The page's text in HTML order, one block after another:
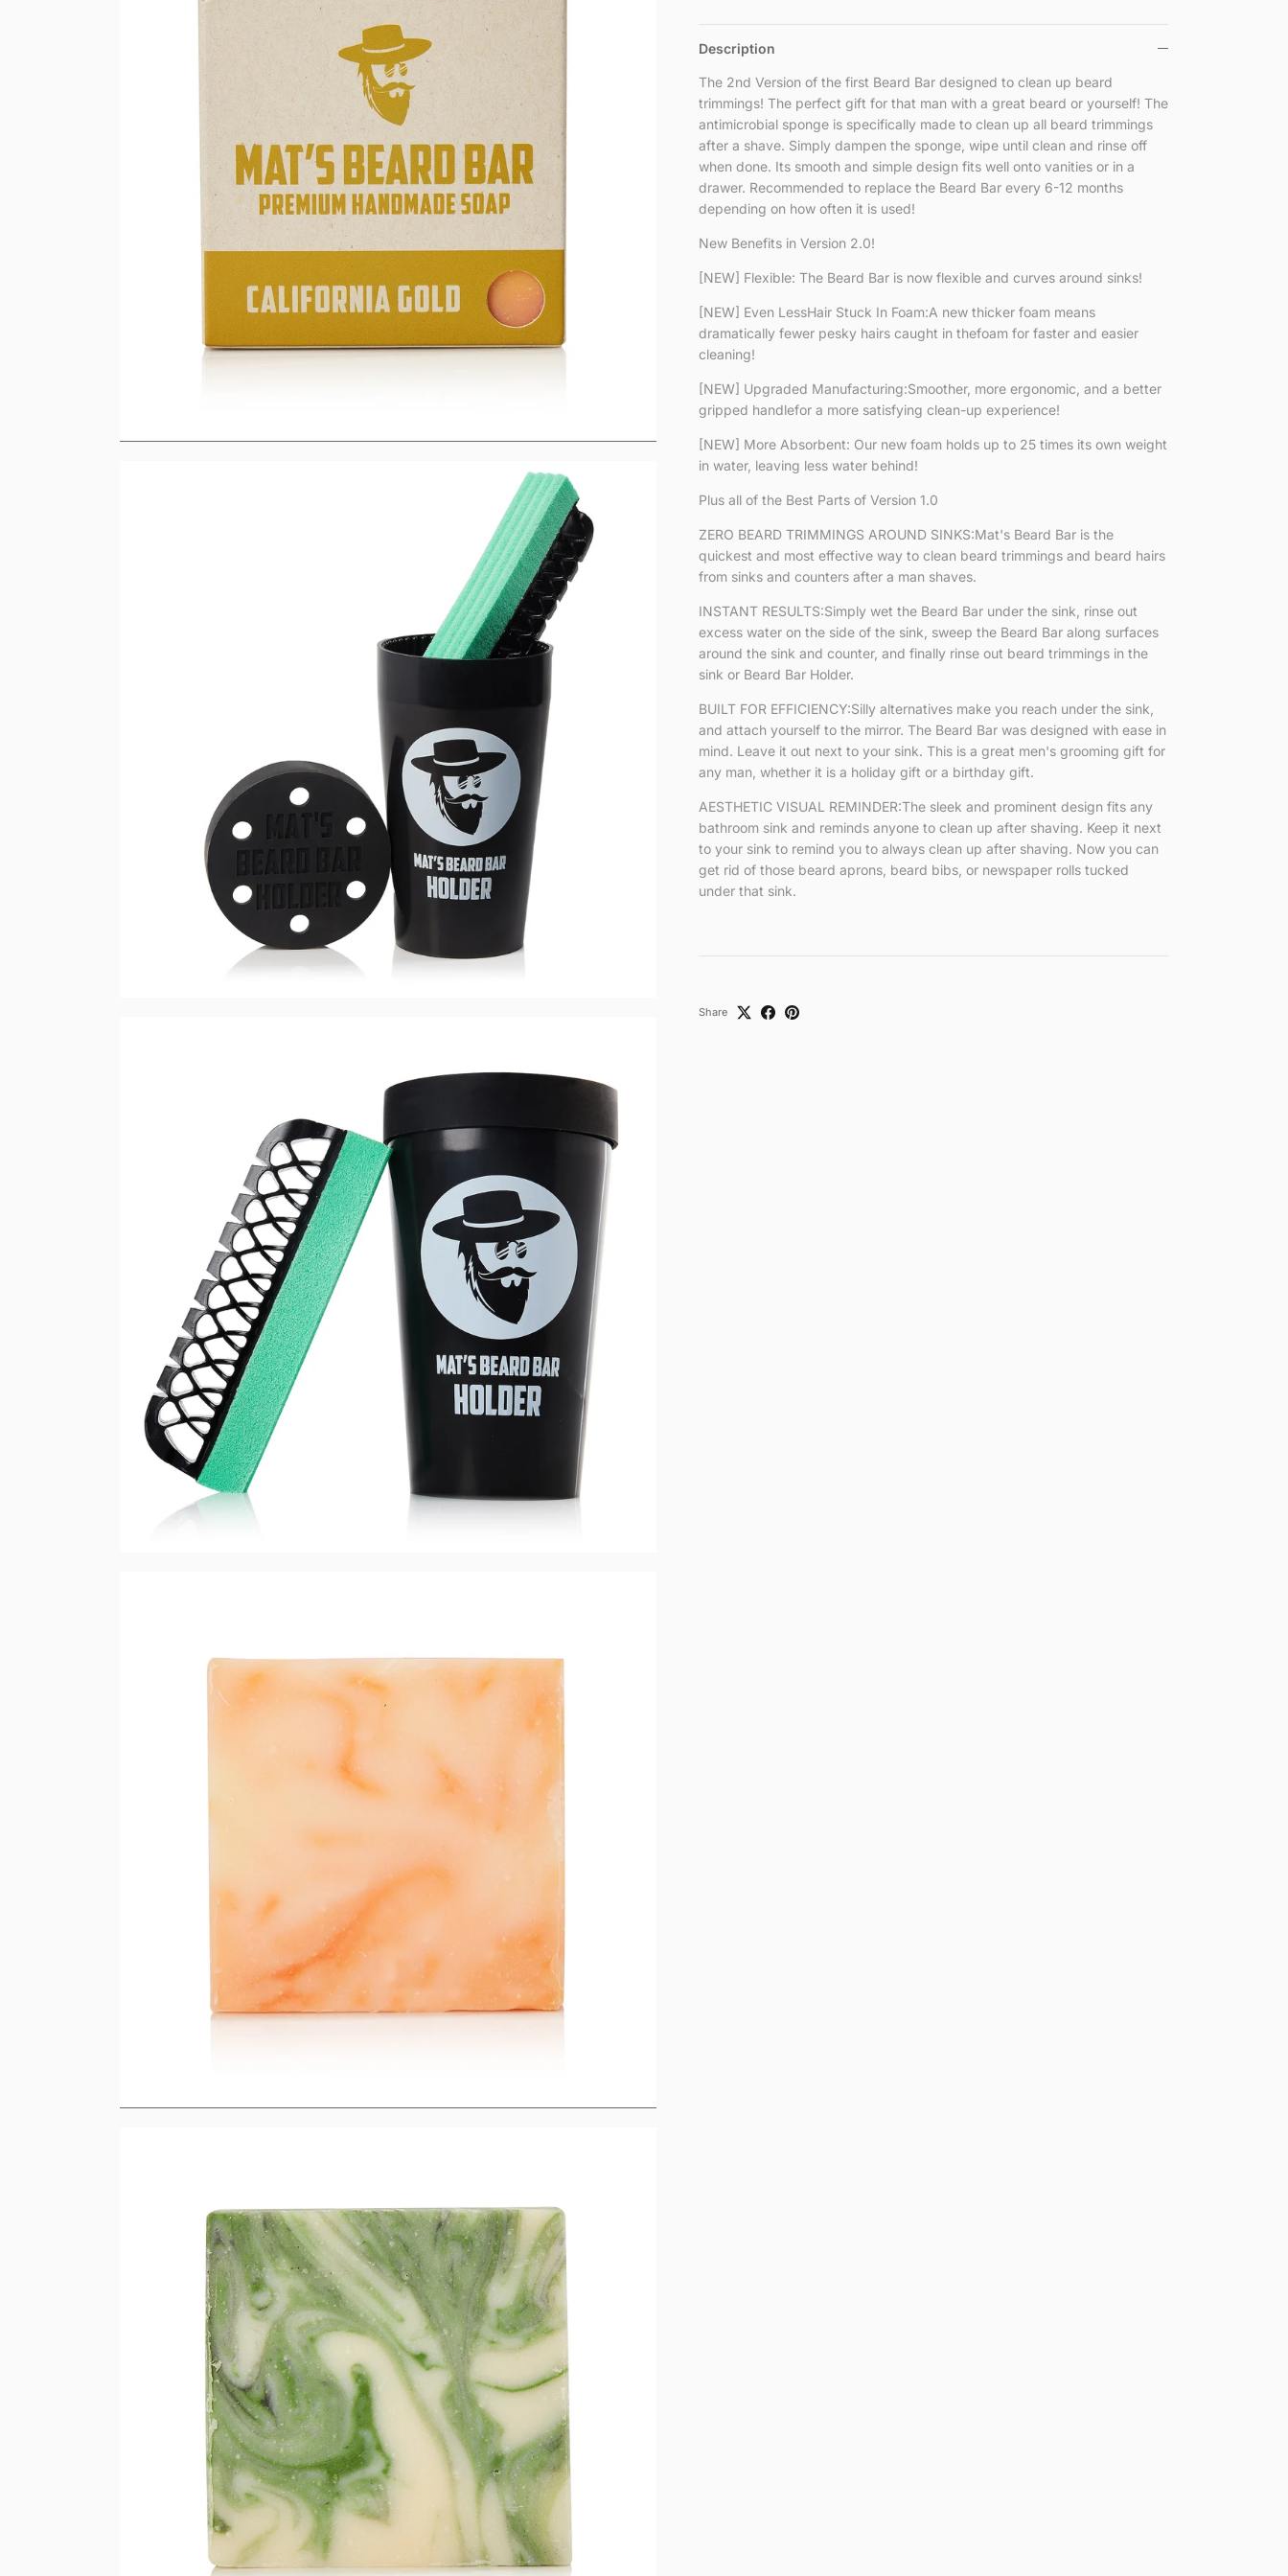
Description
The 2nd Version of the first Beard Bar designed to clean up beard
trimmings! The perfect gift for that man with a great beard or yourself! The
antimicrobial sponge is specifically made to clean up all beard trimmings
after a shave. Simply dampen the sponge, wipe until clean and rinse off
when done. Its smooth and simple design fits well onto vanities or in a
drawer. Recommended to replace the Beard Bar every 6-12 months
depending on how often it is used!
New Benefits in Version 2.0!
[NEW] Flexible: The Beard Bar is now flexible and curves around sinks!
[NEW] Even LessHair Stuck In Foam:A new thicker foam means
dramatically fewer pesky hairs caught in thefoam for faster and easier
cleaning!
[NEW] Upgraded Manufacturing:Smoother, more ergonomic, and a better
gripped handlefor a more satisfying clean-up experience!
[NEW] More Absorbent: Our new foam holds up to 25 times its own weight
in water, leaving less water behind!
Plus all of the Best Parts of Version 1.0
ZERO BEARD TRIMMINGS AROUND SINKS:Mat's Beard Bar is the
quickest and most effective way to clean beard trimmings and beard hairs
from sinks and counters after a man shaves.
INSTANT RESULTS:Simply wet the Beard Bar under the sink, rinse out
excess water on the side of the sink, sweep the Beard Bar along surfaces
around the sink and counter, and finally rinse out beard trimmings in the
sink or Beard Bar Holder.
BUILT FOR EFFICIENCY:Silly alternatives make you reach under the sink,
and attach yourself to the mirror. The Beard Bar was designed with ease in
mind. Leave it out next to your sink. This is a great men's grooming gift for
any man, whether it is a holiday gift or a birthday gift.
AESTHETIC VISUAL REMINDER:The sleek and prominent design fits any
bathroom sink and reminds anyone to clean up after shaving. Keep it next
to your sink to remind you to always clean up after shaving. Now you can
get rid of those beard aprons, beard bibs, or newspaper rolls tucked
under that sink.
Share